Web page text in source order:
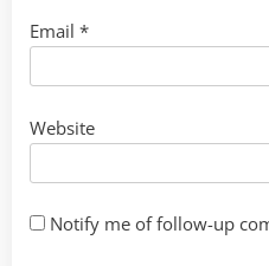
Email *
Website
Notify me of follow-up